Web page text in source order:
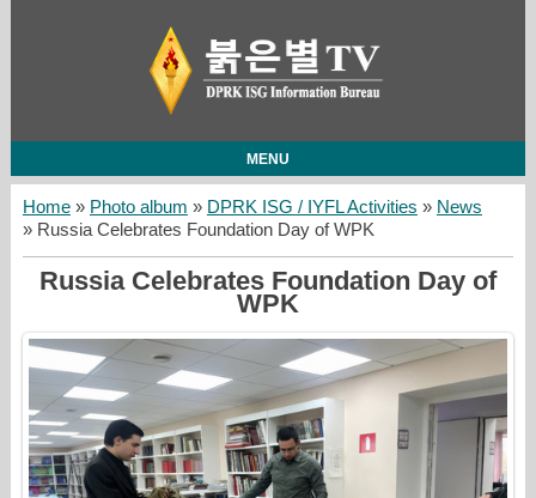
MENU
Home» Photo album » DPRK ISG / IYFL Activities » News
» Russia Celebrates Foundation Day of WPK
Russia Celebrates Foundation Day of
WPK